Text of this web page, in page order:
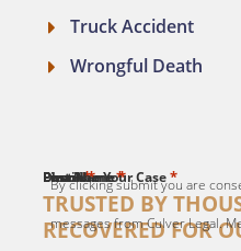
Truck Accident
Wrongful Death
TRUSTED BY
RECOVERED FOR
First Name*
Last Name*
Email*
Phone*
Describe Your Case *
By clicking submit you are
messages from Culver Legal.